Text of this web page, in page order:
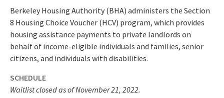
Berkeley Housing Authority (BHA) administers the Section
8 Housing Choice Voucher (HCV) program, which provides
housing assistance payments to private landlords on
behalf of income-eligible individuals and families, senior
citizens, and individuals with disabilities.
SCHEDULE
Waitlist closed as of November 21, 2022.